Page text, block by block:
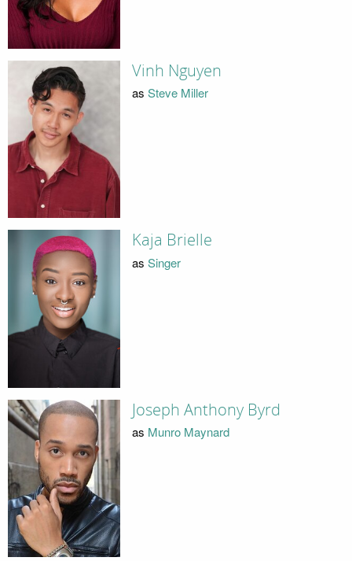
Vinh Nguyen
as Steve Miller
Kaja Brielle
as Singer
Joseph Anthony Byrd
as Munro Maynard